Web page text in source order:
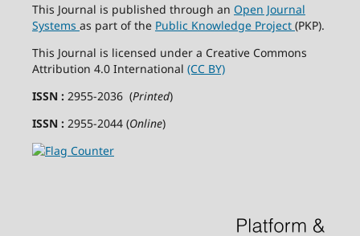
This Journal is published through an Open Journal
Systems as part of the Public Knowledge Project (PKP).
This Journal is licensed under a Creative Commons
Attribution 4.0 International (CC BY)
ISSN : 2955-2036 (Printed)
ISSN : 2955-2044 (Online)